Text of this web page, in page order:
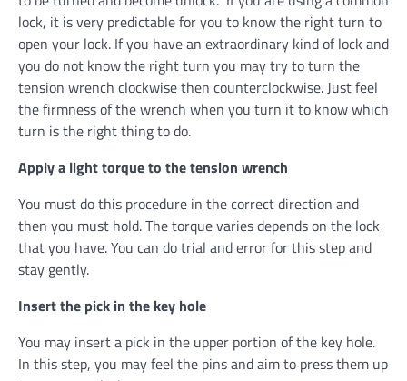
lock, it is very predictable for you to know the right turn to
open your lock. If you have an extraordinary kind of lock and
you do not know the right turn you may try to turn the
tension wrench clockwise then counterclockwise. Just feel
the firmness of the wrench when you turn it to know which
turn is the right thing to do.
Apply a light torque to the tension wrench
You must do this procedure in the correct direction and
then you must hold. The torque varies depends on the lock
that you have. You can do trial and error for this step and
stay gently.
Insert the pick in the key hole
You may insert a pick in the upper portion of the key hole.
In this step, you may feel the pins and aim to press them up